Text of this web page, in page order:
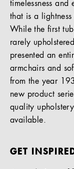
timelessness
that is a
While the first
rarely
presented an
armchairs and
from the year
new product
quality
available.
GET